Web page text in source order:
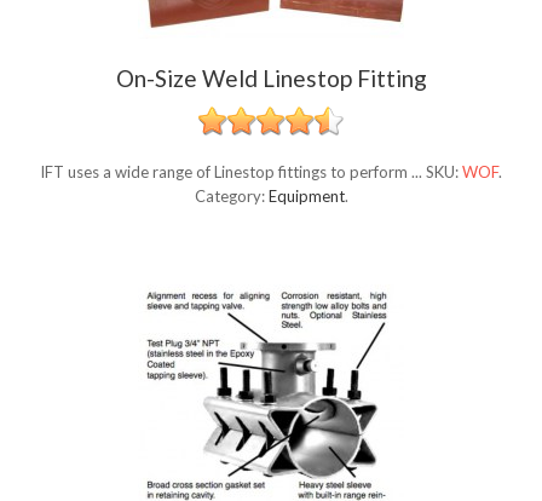
On-Size Weld Linestop Fitting
IFT uses a wide range of Linestop fittings to perform ... SKU:WOF.
Category:Equipment.